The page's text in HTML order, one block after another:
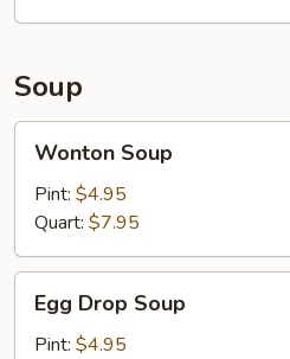
Soup
Soup
Wonton Soup
Pint: $4.95
Quart: $7.95
Drop
Soup
Egg Drop Soup
Pint: $4.95